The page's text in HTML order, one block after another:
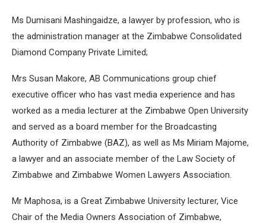
Ms Dumisani Mashingaidze, a lawyer by profession, who is
the administration manager at the Zimbabwe Consolidated
Diamond Company Private Limited;
Mrs Susan Makore, AB Communications group chief
executive officer who has vast media experience and has
worked as a media lecturer at the Zimbabwe Open University
and served as a board member for the Broadcasting
Authority of Zimbabwe (BAZ), as well as Ms Miriam Majome,
a lawyer and an associate member of the Law Society of
Zimbabwe and Zimbabwe Women Lawyers Association.
Mr Maphosa, is a Great Zimbabwe University lecturer, Vice
Chair of the Media Owners Association of Zimbabwe,